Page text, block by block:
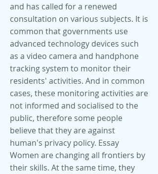
and has called for a renewed
consultation on various subjects. It is
common that governments use
advanced technology devices such
as a video camera and handphone
tracking system to monitor their
residents' activities. And in common
cases, these monitoring activities are
not informed and socialised to the
public, therefore some people
believe that they are against
human's privacy policy. Essay
Women are changing all frontiers by
their skills. At the same time, they